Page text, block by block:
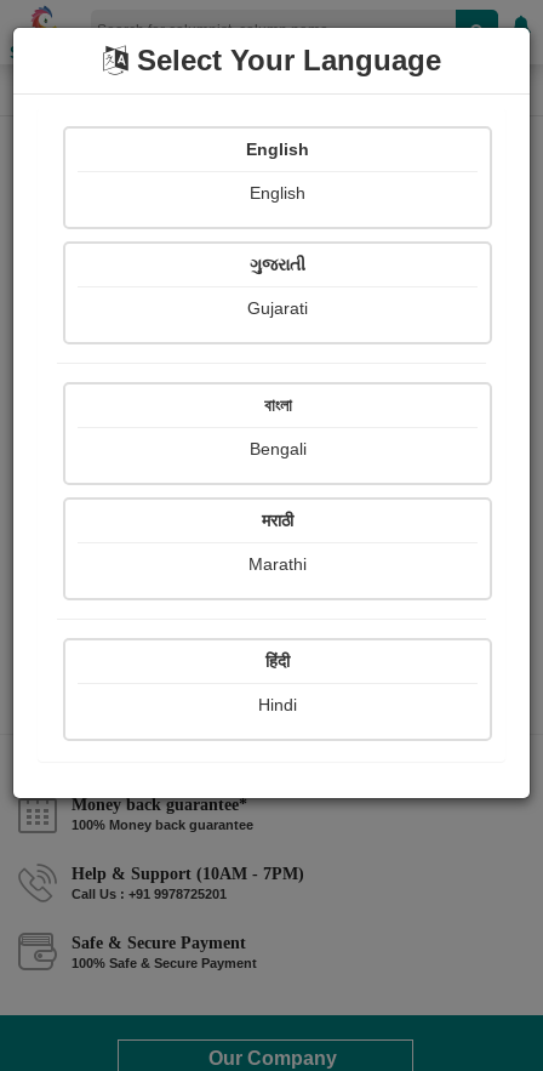
Shopizen
Home Column Column
જ્યોત્સ્ના પટેલ 'જ્યોત'
Received
Ratings
Share with your friends :
Money back guarantee*
100% Money back guarantee
Help & Support (10AM - 7PM)
Call Us : +91 9978725201
Safe & Secure Payment
100% Safe & Secure Payment
Our Company
Select Your Language
English
English
ગુજરાતી
Gujarati
বাংলা
Bengali
मराठी
Marathi
हिंदी
Hindi